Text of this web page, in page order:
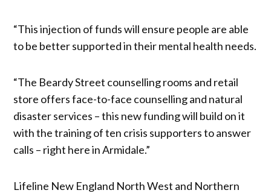
“This injection of funds will ensure people are able
to be better supported in their mental health needs.
“The Beardy Street counselling rooms and retail
store offers face-to-face counselling and natural
disaster services – this new funding will build on it
with the training of ten crisis supporters to answer
calls – right here in Armidale.”
Lifeline New England North West and Northern